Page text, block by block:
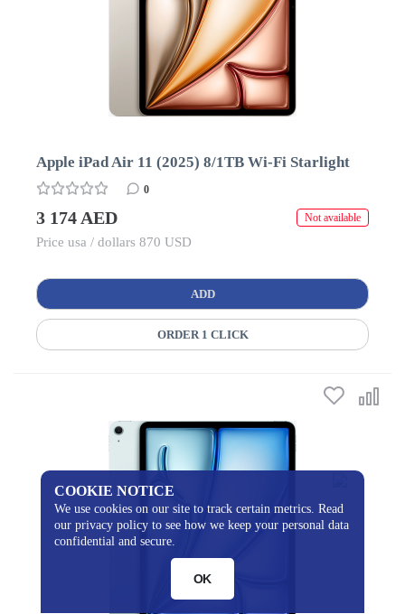
Apple iPad Air 11 (2025) 8/1TB Wi-Fi Starlight
0
3 174 AED Not available
Price usa / dollars 870 USD
ADD
ORDER 1 CLICK
COOKIE NOTICE
We use cookies on our site to track certain metrics. Read
our privacy policy to see how we keep your personal data
confidential and secure.
OK